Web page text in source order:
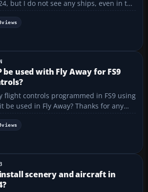
but I do not see any ships, even in the
views
be used with Fly Away for FS9
flight controls programmed in FS9 using
in Fly Away? Thanks for any
views
scenery and aircraft in